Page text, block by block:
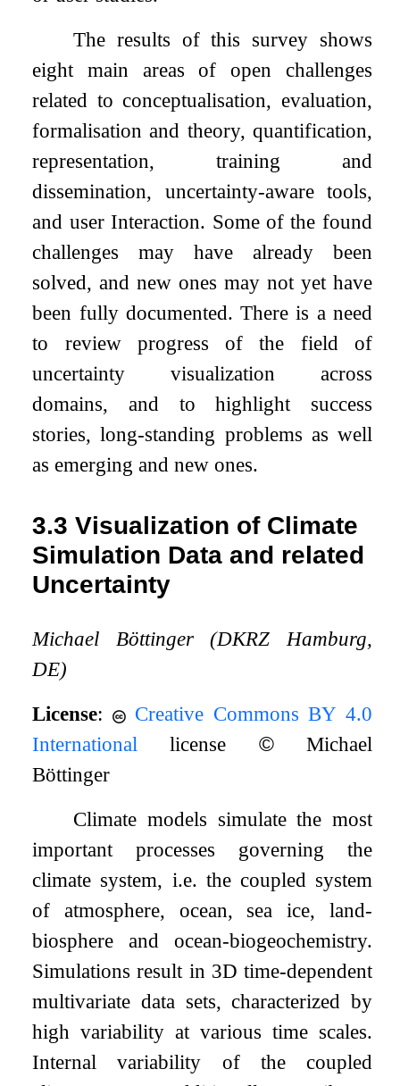
The results of this survey shows
eight main areas of open challenges
related to conceptualisation, evaluation,
formalisation and theory, quantification,
representation, training and
dissemination, uncertainty-aware tools,
and user Interaction. Some of the found
challenges may have already been
solved, and new ones may not yet have
been fully documented. There is a need
to review progress of the field of
uncertainty visualization across
domains, and to highlight success
stories, long-standing problems as well
as emerging and new ones.
3.3Visualization of Climate
Simulation Data and related
Uncertainty
Michael Böttinger (DKRZ Hamburg,
DE)
License:
Creative Commons BY 4.0
International license ©Michael
Böttinger
Climate models simulate the most
important processes governing the
climate system, i.e. the coupled system
of atmosphere, ocean, sea ice, land-
biosphere and ocean-biogeochemistry.
Simulations result in 3D time-dependent
multivariate data sets, characterized by
high variability at various time scales.
Internal variability of the coupled